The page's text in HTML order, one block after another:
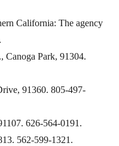
California: The agency
Canoga Park, 91304.
91360. 805-497-
626-564-0191.
562-599-1321.